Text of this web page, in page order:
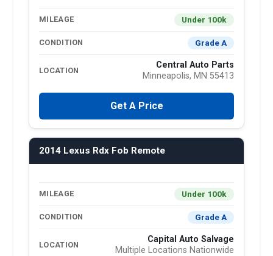
MILEAGE Under 100k
CONDITION Grade A
LOCATION
Central Auto Parts
Minneapolis, MN 55413
Get A Price
2014 Lexus Rdx Fob Remote
MILEAGE Under 100k
CONDITION Grade A
LOCATION
Capital Auto Salvage
Multiple Locations Nationwide